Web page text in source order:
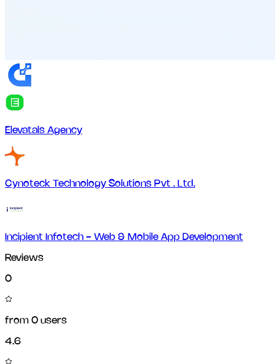
Elevatals Agency
Cynoteck Technology Solutions Pvt . Ltd.
Incipient Infotech - Web & Mobile App Development
Reviews
0
from 0 users
4.6